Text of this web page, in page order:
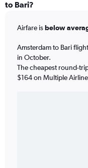
to Bari?
Airfare isbelow
Amsterdam to Bari
in October.
The cheapest round-
$164 on Multiple